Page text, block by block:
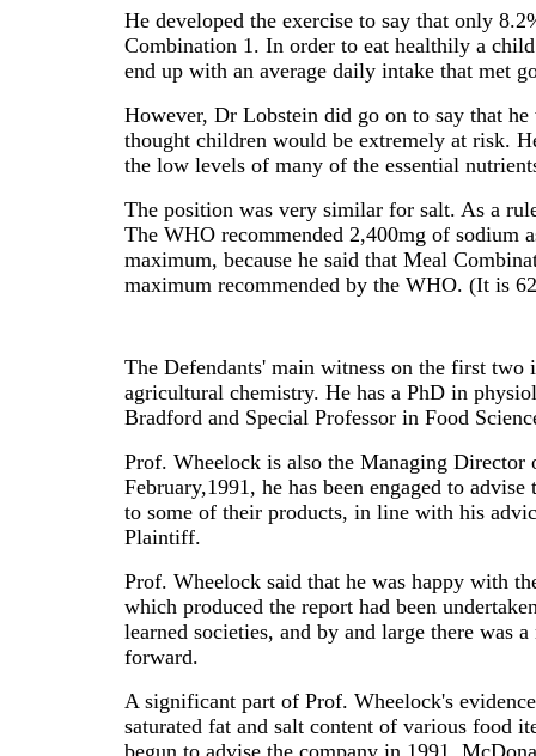
He developed the exercise to say that only
Combination 1. In order to eat healthily a
end up with an average daily intake that met
However, Dr Lobstein did go on to say that
thought children would be extremely at risk.
the low levels of many of the essential
The position was very similar for salt. As a
The WHO recommended 2,400mg of sodium
maximum, because he said that Meal
maximum recommended by the WHO. (It is
The Defendants' main witness on the first two
agricultural chemistry. He has a PhD in
Bradford and Special Professor in Food
Prof. Wheelock is also the Managing
February,1991, he has been engaged to
to some of their products, in line with his
Plaintiff.
Prof. Wheelock said that he was happy with
which produced the report had been
learned societies, and by and large there was
forward.
A significant part of Prof. Wheelock's
saturated fat and salt content of various food
begun to advise the company in 1991.